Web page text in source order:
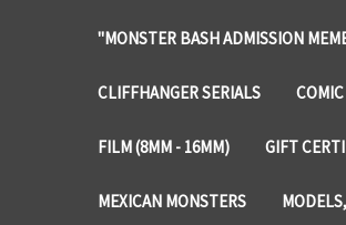
"MONSTER BASH ADMISSION
CLIFFHANGER SERIALS
FILM (8MM - 16MM) GIFT
MEXICAN MONSTERS